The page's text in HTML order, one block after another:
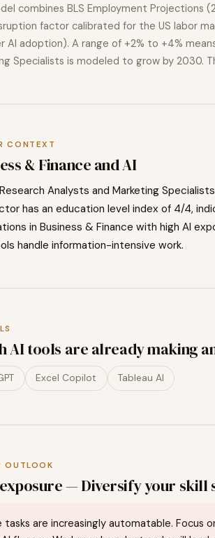
combines BLS Employment
factor calibrated for the US labor
AI adoption). A range of +2% to +4%
Specialists is modeled to grow by 2030.
CONTEXT
& Finance and AI
Analysts and Marketing Specialists
has an education level index of 4/4,
in Business & Finance with high AI
handle information-intensive work.
AI tools are already making
Excel Copilot Tableau AI
OUTLOOK
— Diversify your skill
tasks are increasingly automatable. Focus